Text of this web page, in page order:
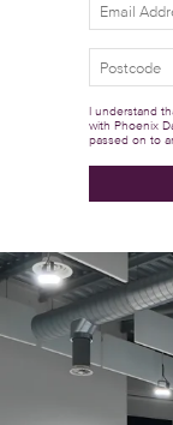
I understand
with Phoenix
passed on to